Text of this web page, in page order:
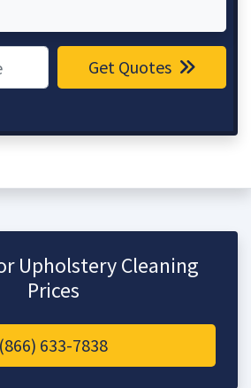
Get Quotes
Upholstery Cleaning
Prices
(866) 633-7838